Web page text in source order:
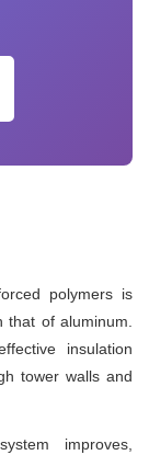
polymers is
of aluminum.
insulation
tower walls and
improves,